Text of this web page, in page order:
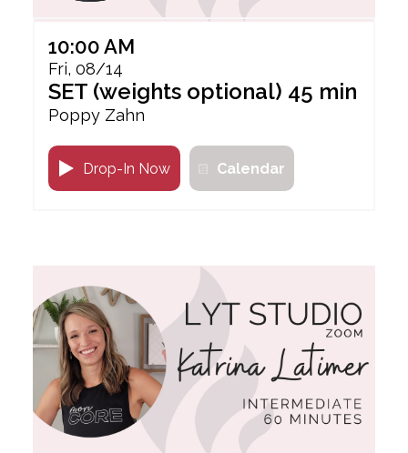
10:00 AM
Fri, 08/14
SET (weights optional) 45 min
Poppy Zahn
Calendar
Drop-In Now